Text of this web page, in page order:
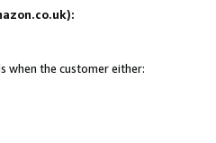
when the customer either: